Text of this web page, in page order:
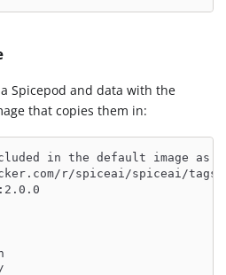
Spicepod and data with the
that copies them in:
in the default image as
r/spiceai/spiceai/